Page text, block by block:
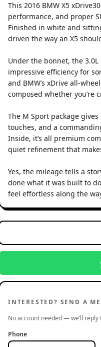
This 2016 BMW X5
performance, and proper
Finished in white and
driven the way an X5
Under the bonnet, the
impressive efficiency for
and BMW’s xDrive all-
composed whether
The M Sport package
touches, and a
Inside, it’s all premium
quiet refinement that
Yes, the mileage tells a
done what it was built to
feel effortless along the
INTERESTED? SEND A
No account needed — we’ll
Phone